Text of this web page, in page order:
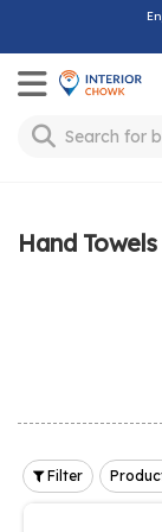
Toggle
Search for
Hand Towels
Filter